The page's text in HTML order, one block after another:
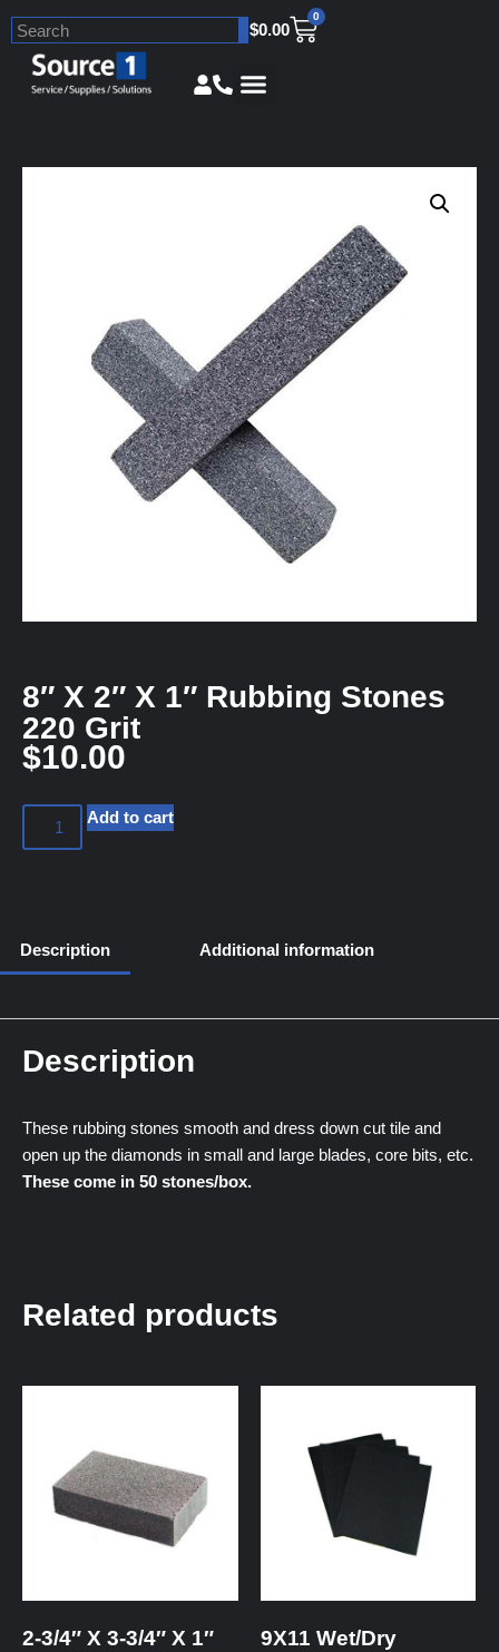
Skip
$0.00
0
8″ X 2″ X 1″ Rubbing Stones
220 Grit
$10.00
Add to cart
Description Additional information
Description
These rubbing stones smooth and dress down cut tile and
open up the diamonds in small and large blades, core bits, etc.
These come in 50 stones/box.
Related products
2-3/4″ X 3-3/4″ X 1″
9X11 Wet/Dry